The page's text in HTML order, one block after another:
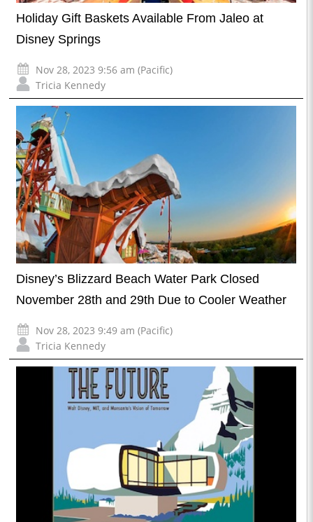
Holiday Gift Baskets Available From Jaleo at
Disney Springs
Nov 28, 2023 9:56 am (Pacific)
Tricia Kennedy
Disney’s Blizzard Beach Water Park Closed
November 28th and 29th Due to Cooler Weather
Nov 28, 2023 9:49 am (Pacific)
Tricia Kennedy